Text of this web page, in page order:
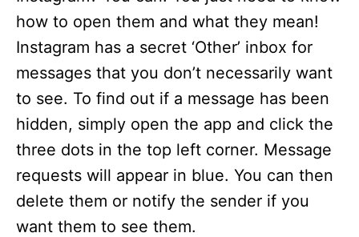
how to open them and what they mean!
Instagram has a secret ‘Other’ inbox for
messages that you don’t necessarily want
to see. To find out if a message has been
hidden, simply open the app and click the
three dots in the top left corner. Message
requests will appear in blue. You can then
delete them or notify the sender if you
want them to see them.